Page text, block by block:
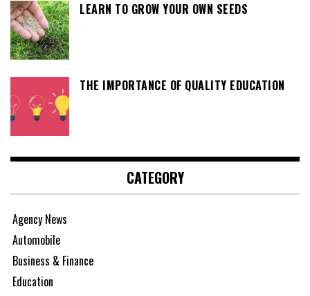
LEARN TO GROW YOUR OWN SEEDS
THE IMPORTANCE OF QUALITY EDUCATION
CATEGORY
Agency News
Automobile
Business & Finance
Education